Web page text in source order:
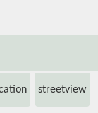
streetview